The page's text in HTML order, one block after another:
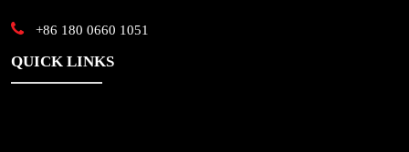
+86 180 0660 1051
QUICK LINKS